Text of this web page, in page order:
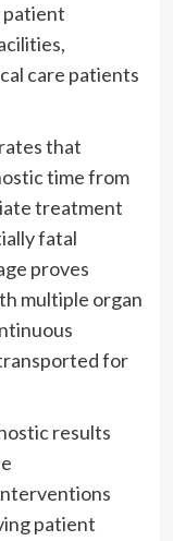
patient
care patients
that
time from
treatment
fatal
proves
multiple organ
for
results
patient